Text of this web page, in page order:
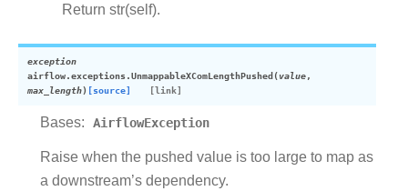
Return str(self).
exception
airflow.exceptions.UnmappableXComLengthPushed(value,
max_length) [source]
Bases: AirflowException
Raise when the pushed value is too large to map as
a downstream’s dependency.